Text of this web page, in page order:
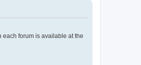
each forum is available at the